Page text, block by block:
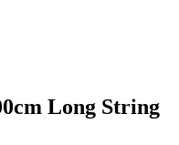
Long String